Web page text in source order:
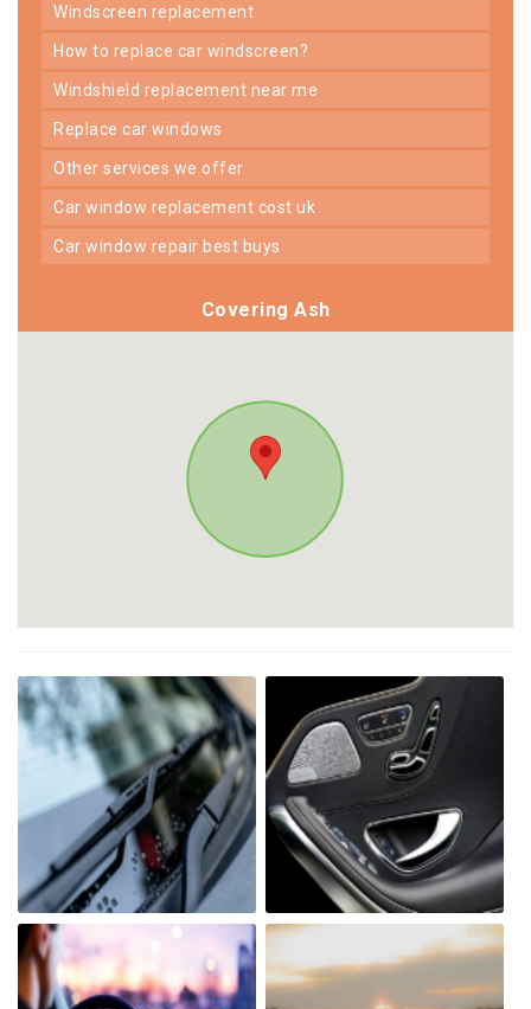
windscreen replacement
how to replace car windscreen?
windshield replacement near me
replace car windows
other services we offer
car window replacement cost uk
car window repair best buys
Covering Ash